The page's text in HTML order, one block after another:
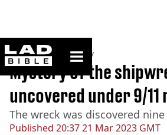
ladbible homepage
Home>Community
Published 20:37 21 Mar 2023 GMT
Mystery of the
uncovered under 9/11
The wreck was discovered